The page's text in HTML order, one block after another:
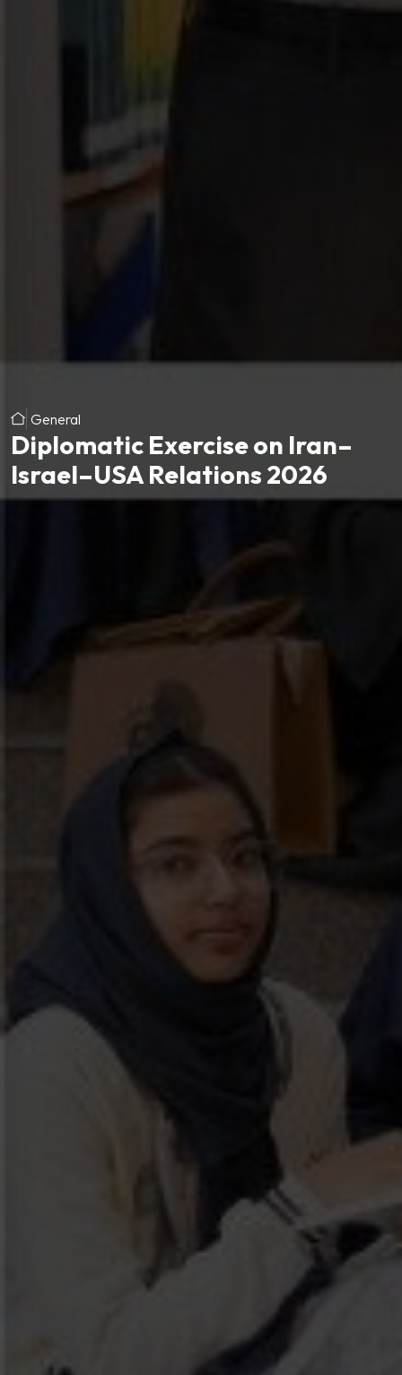
General
Diplomatic Exercise on Iran–
Israel–USA Relations 2026